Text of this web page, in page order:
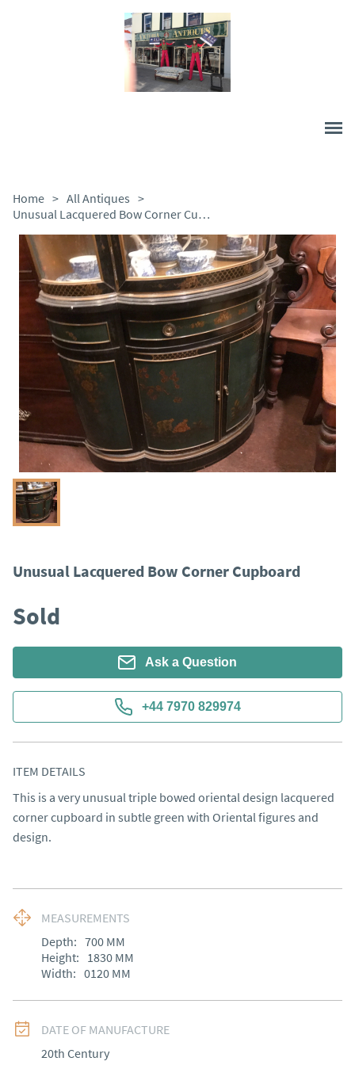
Home > All Antiques >
Unusual Lacquered Bow Corner Cupboard
Unusual Lacquered Bow Corner Cupboard
Sold
Ask a Question
+44 7970 829974
ITEM DETAILS
This is a very unusual triple bowed oriental design lacquered
corner cupboard in subtle green with Oriental figures and
design.
MEASUREMENTS
Depth: 700 MM
Height: 1830 MM
Width: 0120 MM
DATE OF MANUFACTURE
20th Century